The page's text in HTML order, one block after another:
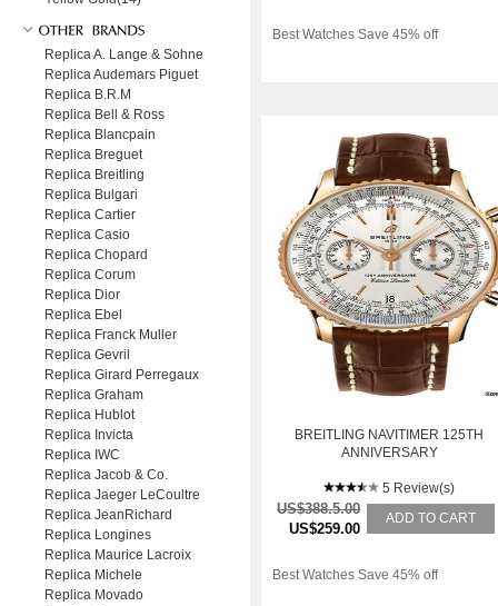
Best Watches Save 45% off
BREITLING NAVITIMER 125TH
ANNIVERSARY
5 Review(s)
US$388.5.00
US$259.00
ADD TO CART
Best Watches Save 45% off
Replica A. Lange & Sohne
Replica Audemars Piguet
Replica B.R.M
Replica Bell & Ross
Replica Blancpain
Replica Breguet
Replica Breitling
Replica Bulgari
Replica Cartier
Replica Casio
Replica Chopard
Replica Corum
Replica Dior
Replica Ebel
Replica Franck Muller
Replica Gevril
Replica Girard Perregaux
Replica Graham
Replica Hublot
Replica Invicta
Replica IWC
Replica Jacob & Co.
Replica Jaeger LeCoultre
Replica JeanRichard
Replica Longines
Replica Maurice Lacroix
Replica Michele
Replica Movado